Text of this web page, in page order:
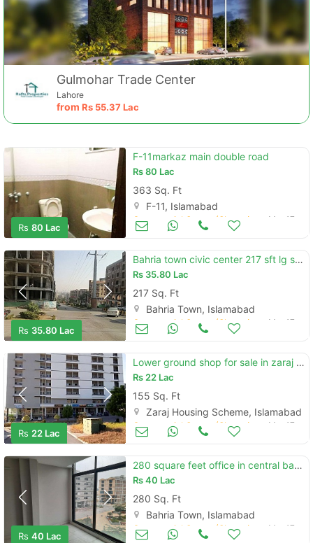
Gulmohar Trade Center
Lahore
from Rs 55.37 Lac
Rs 80 Lac
F-11markaz main double road
Rs80 Lac
363 Sq. Ft
F-11, Islamabad
Mar 17
Rs 35.80 Lac
Bahria town civic center 217 sft lg shop 1 year installment for sale
Rs 35.80 Lac
217 Sq. Ft
Bahria Town, Islamabad
Mar 17
Rs 22 Lac
Lower ground shop for sale in zaraj society islamabad
Rs22 Lac
155 Sq. Ft
Zaraj Housing Scheme, Islamabad
Mar 17
Rs 40 Lac
280 square feet office in central bahria town rawalpindi for sale
Rs40 Lac
280 Sq. Ft
Bahria Town, Islamabad
Mar 17